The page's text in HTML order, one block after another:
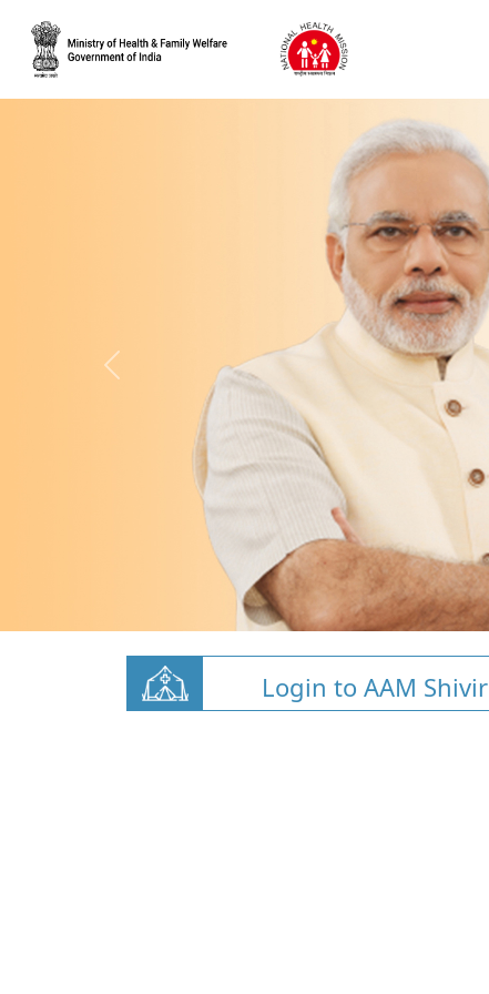
Login to AAM Shivir